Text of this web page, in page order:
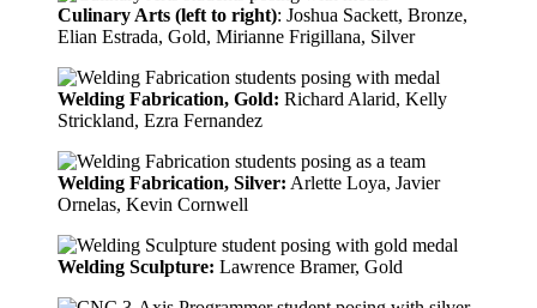
Culinary Arts (left to right): Joshua Sackett, Bronze,
Elian Estrada, Gold, Mirianne Frigillana, Silver
Welding Fabrication, Gold: Richard Alarid, Kelly
Strickland, Ezra Fernandez
Welding Fabrication, Silver: Arlette Loya, Javier
Ornelas, Kevin Cornwell
Welding Sculpture: Lawrence Bramer, Gold